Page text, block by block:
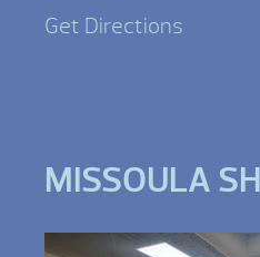
Get Directions
MISSOULA